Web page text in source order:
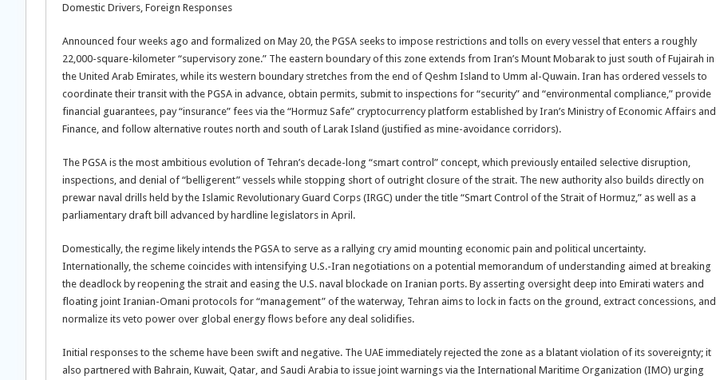
Domestic Drivers, Foreign Responses
Announced four weeks ago and formalized on May 20, the PGSA seeks to impose restrictions and tolls on every vessel that enters a roughly
22,000-square-kilometer “supervisory zone.” The eastern boundary of this zone extends from Iran’s Mount Mobarak to just south of Fujairah in
the United Arab Emirates, while its western boundary stretches from the end of Qeshm Island to Umm al-Quwain. Iran has ordered vessels to
coordinate their transit with the PGSA in advance, obtain permits, submit to inspections for “security” and “environmental compliance,” provide
financial guarantees, pay “insurance” fees via the “Hormuz Safe” cryptocurrency platform established by Iran’s Ministry of Economic Affairs and
Finance, and follow alternative routes north and south of Larak Island (justified as mine-avoidance corridors).
The PGSA is the most ambitious evolution of Tehran’s decade-long “smart control” concept, which previously entailed selective disruption,
inspections, and denial of “belligerent” vessels while stopping short of outright closure of the strait. The new authority also builds directly on
prewar naval drills held by the Islamic Revolutionary Guard Corps (IRGC) under the title “Smart Control of the Strait of Hormuz,” as well as a
parliamentary draft bill advanced by hardline legislators in April.
Domestically, the regime likely intends the PGSA to serve as a rallying cry amid mounting economic pain and political uncertainty.
Internationally, the scheme coincides with intensifying U.S.-Iran negotiations on a potential memorandum of understanding aimed at breaking
the deadlock by reopening the strait and easing the U.S. naval blockade on Iranian ports. By asserting oversight deep into Emirati waters and
floating joint Iranian-Omani protocols for “management” of the waterway, Tehran aims to lock in facts on the ground, extract concessions, and
normalize its veto power over global energy flows before any deal solidifies.
Initial responses to the scheme have been swift and negative. The UAE immediately rejected the zone as a blatant violation of its sovereignty; it
also partnered with Bahrain, Kuwait, Qatar, and Saudi Arabia to issue joint warnings via the International Maritime Organization (IMO) urging